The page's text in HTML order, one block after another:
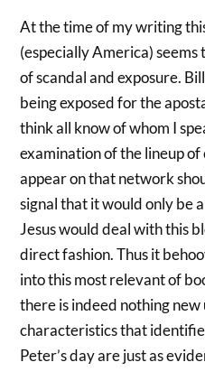
At the time of my writing
(especially America)
of scandal and exposure.
being exposed for the
think all know of whom I
examination of the lineup
appear on that network
signal that it would only be
Jesus would deal with this
direct fashion. Thus it
into this most relevant of
there is indeed nothing new
characteristics that
Peter’s day are just as